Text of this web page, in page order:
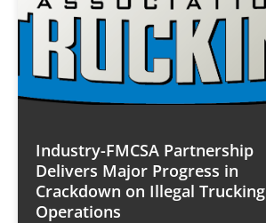
Industry-FMCSA Partnership
Delivers Major Progress in
Crackdown on Illegal Trucking
Operations